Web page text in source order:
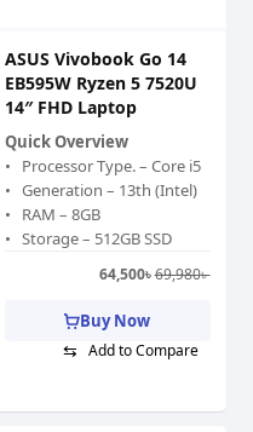
ASUS Vivobook Go 14
EB595W Ryzen 5 7520U
14″ FHD Laptop
Quick Overview
Processor Type. – Core i5
Generation – 13th (Intel)
RAM – 8GB
Storage – 512GB SSD
Graphics Chipset – Intel
Iris Xe Graphics
Display Size (Inch) – 15.6
69,980৳
64,500৳
Buy Now
⇆ Add to Compare